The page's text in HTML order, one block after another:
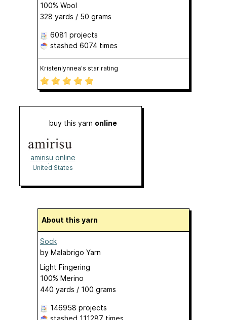
100% Wool
328 yards / 50 grams
6081 projects
stashed 6074 times
Kristenlynnea's star rating
buy this yarn online
amirisu online
shop
United States
About this yarn
Sock
by Malabrigo Yarn
Light Fingering
100% Merino
440 yards / 100 grams
146958 projects
stashed 111287 times